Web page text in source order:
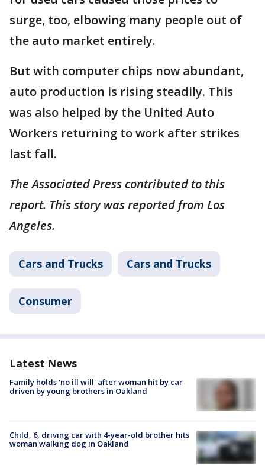
surge, too, elbowing many people out of
the auto market entirely.
But with computer chips now abundant,
auto production is rising steadily. This
was also helped by the United Auto
Workers returning to work after strikes
last fall.
The Associated Press contributed to this
report. This story was reported from Los
Angeles.
Cars and Trucks Cars and Trucks
Consumer
Latest News
Family holds 'no ill will' after woman hit by car
driven by young brothers in Oakland
Child, 6, driving car with 4-year-old brother hits
woman walking dog in Oakland